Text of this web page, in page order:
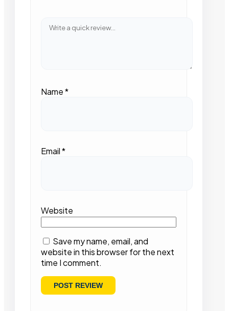
Name*
Email*
Website
Save my name, email, and
website in this browser for the next
time I comment.